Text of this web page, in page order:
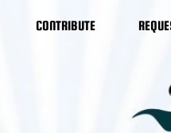
CONTRIBUTE